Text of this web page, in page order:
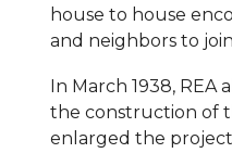
house to house
and neighbors to
In March 1938, REA
the construction of
enlarged the